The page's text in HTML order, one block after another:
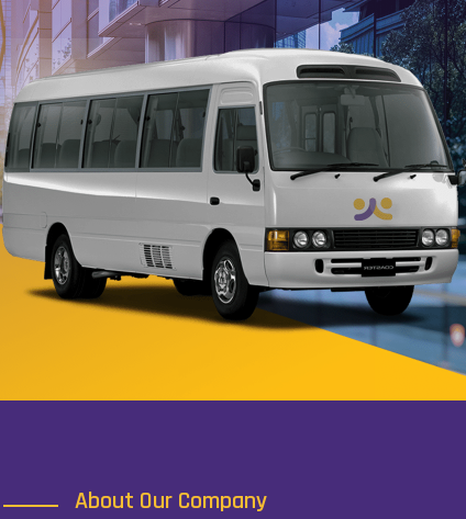
About Our Company